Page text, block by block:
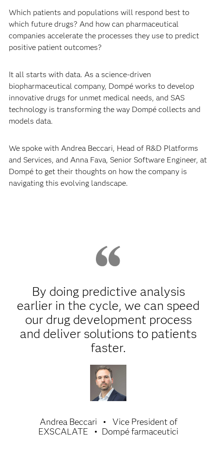
Which patients and populations will respond best to
which future drugs? And how can pharmaceutical
companies accelerate the processes they use to predict
positive patient outcomes?
It all starts with data. As a science-driven
biopharmaceutical company, Dompé works to develop
innovative drugs for unmet medical needs, and SAS
technology is transforming the way Dompé collects and
models data.
We spoke with Andrea Beccari, Head of R&D Platforms
and Services, and Anna Fava, Senior Software Engineer, at
Dompé to get their thoughts on how the company is
navigating this evolving landscape.
By doing predictive analysis
earlier in the cycle, we can speed
our drug development process
and deliver solutions to patients
faster.
Andrea Beccari
Vice President of
EXSCALATE
Dompé farmaceutici